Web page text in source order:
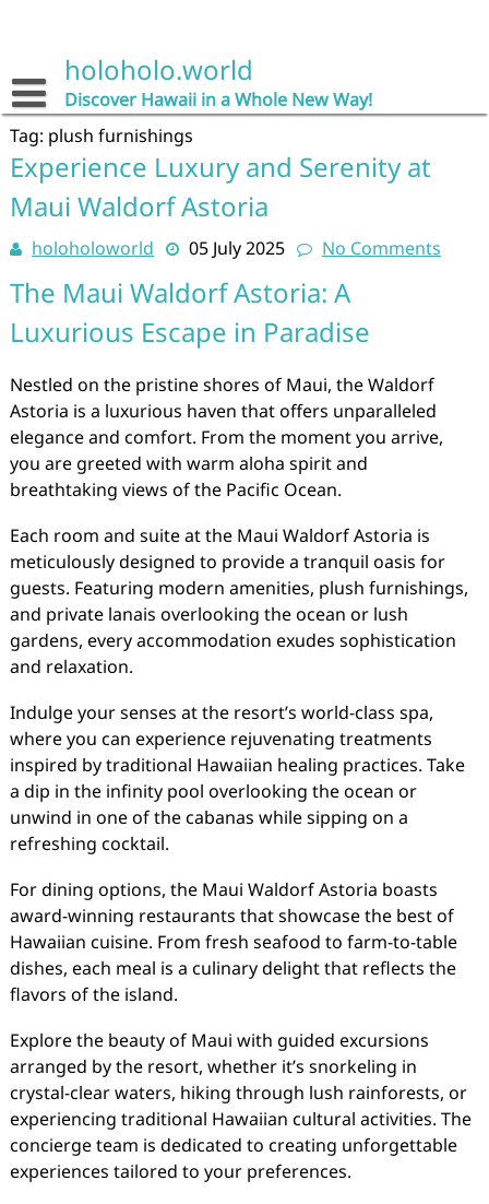
holoholo.world
Discover Hawaii in a Whole New Way!
Tag: plush furnishings
Experience Luxury and Serenity at
Maui Waldorf Astoria
holoholoworld 05 July 2025 No Comments
The Maui Waldorf Astoria: A
Luxurious Escape in Paradise
Nestled on the pristine shores of Maui, the Waldorf
Astoria is a luxurious haven that offers unparalleled
elegance and comfort. From the moment you arrive,
you are greeted with warm aloha spirit and
breathtaking views of the Pacific Ocean.
Each room and suite at the Maui Waldorf Astoria is
meticulously designed to provide a tranquil oasis for
guests. Featuring modern amenities, plush furnishings,
and private lanais overlooking the ocean or lush
gardens, every accommodation exudes sophistication
and relaxation.
Indulge your senses at the resort’s world-class spa,
where you can experience rejuvenating treatments
inspired by traditional Hawaiian healing practices. Take
a dip in the infinity pool overlooking the ocean or
unwind in one of the cabanas while sipping on a
refreshing cocktail.
For dining options, the Maui Waldorf Astoria boasts
award-winning restaurants that showcase the best of
Hawaiian cuisine. From fresh seafood to farm-to-table
dishes, each meal is a culinary delight that reflects the
flavors of the island.
Explore the beauty of Maui with guided excursions
arranged by the resort, whether it’s snorkeling in
crystal-clear waters, hiking through lush rainforests, or
experiencing traditional Hawaiian cultural activities. The
concierge team is dedicated to creating unforgettable
experiences tailored to your preferences.